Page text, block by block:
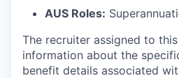
AUS Roles:
The recruiter assigned to
information about the
benefit details associated